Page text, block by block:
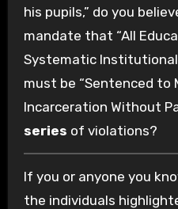
his pupils,” do you
mandate that “All
Systematic Institutional
must be “Sentenced to
Incarceration Without
series of violations?
If you or anyone you
the individuals